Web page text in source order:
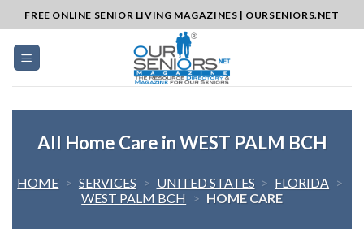
to
content
FREE ONLINE SENIOR LIVING MAGAZINES | OURSENIORS.NET
All Home Care in WEST PALM BCH
HOME > SERVICES > UNITED STATES > FLORIDA >
WEST PALM BCH > HOME CARE